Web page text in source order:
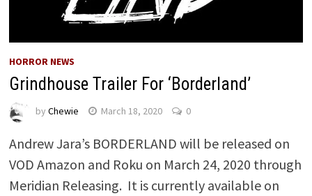
HORROR NEWS
Grindhouse Trailer For ‘Borderland’
by Chewie March 18, 2020 0
Andrew Jara’s BORDERLAND will be released on
VOD Amazon and Roku on March 24, 2020 through
Meridian Releasing. It is currently available on